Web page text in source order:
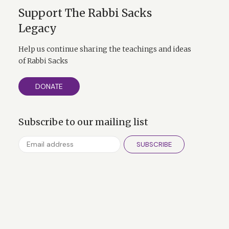
Support The Rabbi Sacks
Legacy
Help us continue sharing the teachings and ideas
of Rabbi Sacks
DONATE
Subscribe to our mailing list
SUBSCRIBE